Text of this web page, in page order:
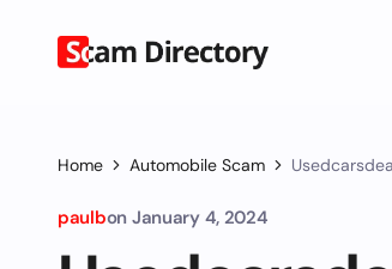
Home Automobile Scam
paulbon January 4, 2024